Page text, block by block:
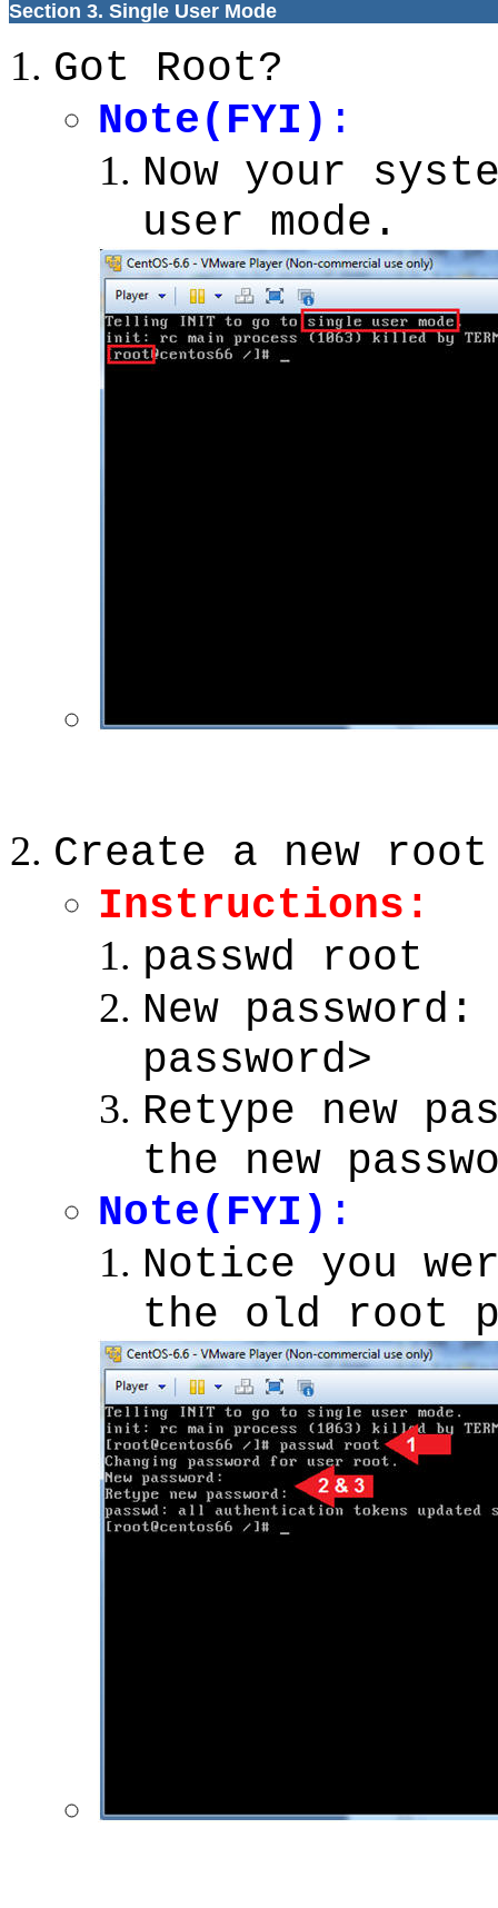
Section 3. Single User Mode
Got Root?
Note(FYI) :
Now your
user mode.
Create a new root
Instructions:
passwd root
New
password>
Retype new
the new
Note(FYI) :
Notice you
the old root